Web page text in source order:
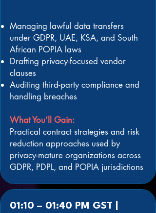
Managing lawful data transfers
under GDPR, UAE, KSA, and South
African POPIA laws
Drafting privacy-focused vendor
clauses
Auditing third-party compliance and
handling breaches
What You’ll Gain:
Practical contract strategies and risk
reduction approaches used by
privacy-mature organizations across
GDPR, PDPL, and POPIA jurisdictions
01:10 – 01:40 PM GST |